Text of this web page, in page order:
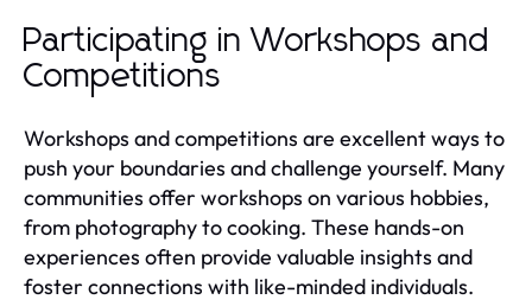
Participating in Workshops and
Competitions
Workshops and competitions are excellent ways to
push your boundaries and challenge yourself. Many
communities offer workshops on various hobbies,
from photography to cooking. These hands-on
experiences often provide valuable insights and
foster connections with like-minded individuals.